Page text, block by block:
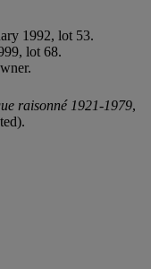
1992, lot 53.
lot 68.
raisonné 1921-1979,